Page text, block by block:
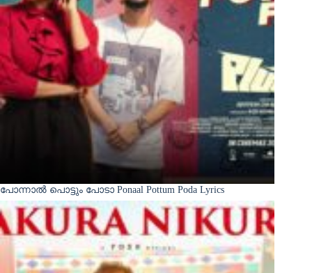
പോന്നാൽ പൊട്ടും പോടാ Ponaal Pottum Poda Lyrics